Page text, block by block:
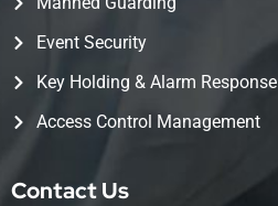
Event Security
Key Holding & Alarm Response
Access Control Management
Contact Us